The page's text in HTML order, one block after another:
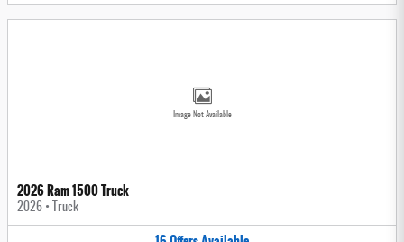
Image Not Available
2026 Ram 1500 Truck
2026 • Truck